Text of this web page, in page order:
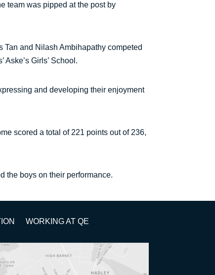
team was pipped at the post by
Tan and Nilash Ambihapathy competed
Girls’ School.
and developing their enjoyment
scored a total of 221 points out of 236,
the boys on their performance.
WORKING AT QE